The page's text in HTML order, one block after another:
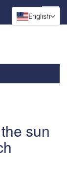
sun
English